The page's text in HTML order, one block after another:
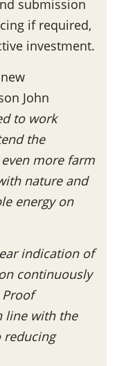
submission
if required,
investment.
John
to work
the
more farm
nature and
energy on
indication of
continuously
line with the
reducing